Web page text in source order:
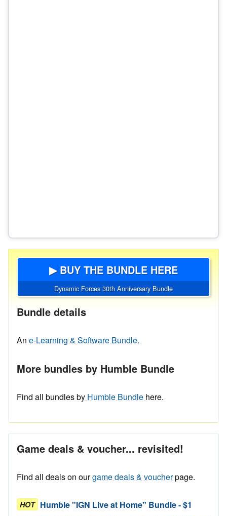
▶ BUY THE BUNDLE HERE
Dynamic Forces 30th Anniversary Bundle
Bundle details
An e-Learning & Software Bundle.
More bundles by Humble Bundle
Find all bundles by Humble Bundle here.
Game deals & voucher... revisited!
Find all deals on ourgame deals & voucherpage.
HOT Humble "IGN Live at Home" Bundle - $1